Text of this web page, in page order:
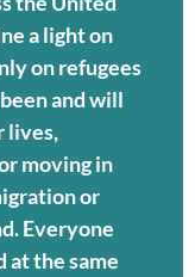
a light on
on refugees
and will
lives,
moving in
or
Everyone
at the same